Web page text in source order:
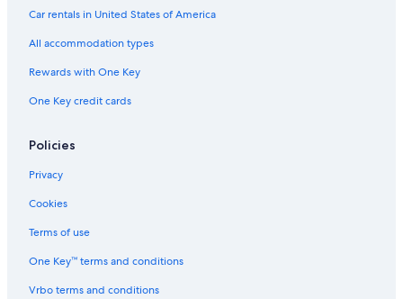
Car rentals in United States of America
All accommodation types
Rewards with One Key
One Key credit cards
Policies
Privacy
Cookies
Terms of use
One Key™ terms and conditions
Vrbo terms and conditions